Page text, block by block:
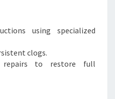
using specialized
clogs.
repairs to restore full